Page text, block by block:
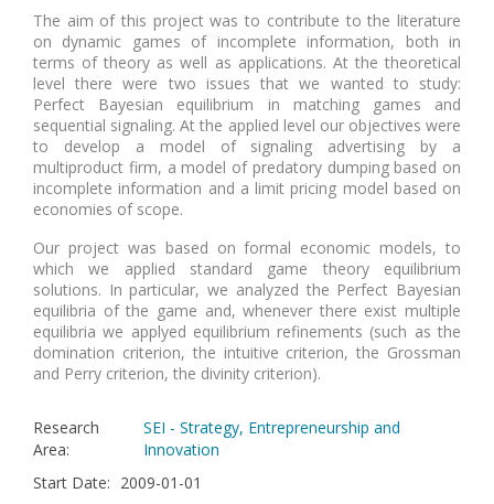
The aim of this project was to contribute to the literature
on dynamic games of incomplete information, both in
terms of theory as well as applications. At the theoretical
level there were two issues that we wanted to study:
Perfect Bayesian equilibrium in matching games and
sequential signaling. At the applied level our objectives were
to develop a model of signaling advertising by a
multiproduct firm, a model of predatory dumping based on
incomplete information and a limit pricing model based on
economies of scope.
Our project was based on formal economic models, to
which we applied standard game theory equilibrium
solutions. In particular, we analyzed the Perfect Bayesian
equilibria of the game and, whenever there exist multiple
equilibria we applyed equilibrium refinements (such as the
domination criterion, the intuitive criterion, the Grossman
and Perry criterion, the divinity criterion).
Research
Area:
SEI - Strategy, Entrepreneurship and
Innovation
Start Date: 2009-01-01